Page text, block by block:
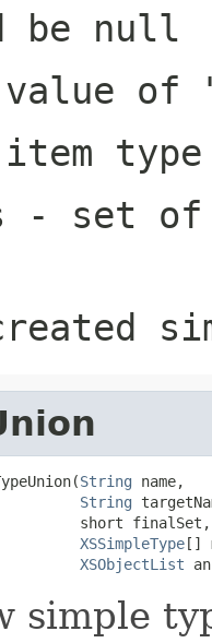
be null
of
- set of
String name,
String
short finalSet,
XSSimpleType[]
XSObjectList
simple